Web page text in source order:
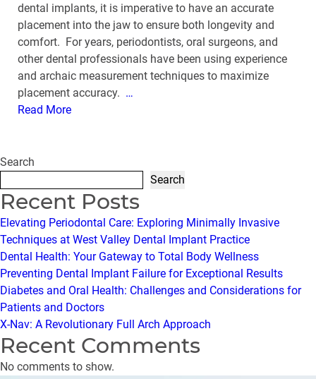
dental implants, it is imperative to have an accurate
placement into the jaw to ensure both longevity and
comfort. For years, periodontists, oral surgeons, and
other dental professionals have been using experience
and archaic measurement techniques to maximize
placement accuracy. …
Read More
Search
Search
Recent Posts
Elevating Periodontal Care: Exploring Minimally Invasive
Techniques at West Valley Dental Implant Practice
Dental Health: Your Gateway to Total Body Wellness
Preventing Dental Implant Failure for Exceptional Results
Diabetes and Oral Health: Challenges and Considerations for
Patients and Doctors
X-Nav: A Revolutionary Full Arch Approach
Recent Comments
No comments to show.